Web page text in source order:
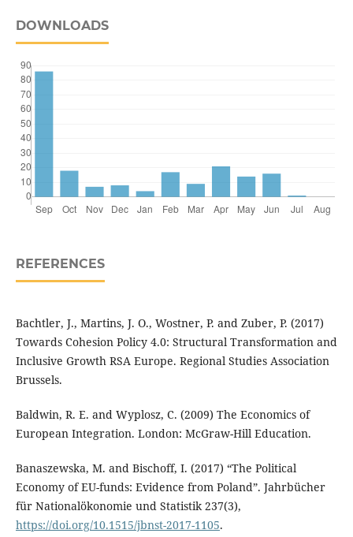
DOWNLOADS
REFERENCES
Bachtler, J., Martins, J. O., Wostner, P. and Zuber, P. (2017)
Towards Cohesion Policy 4.0: Structural Transformation and
Inclusive Growth RSA Europe. Regional Studies Association
Brussels.
Baldwin, R. E. and Wyplosz, C. (2009) The Economics of
European Integration. London: McGraw-Hill Education.
Banaszewska, M. and Bischoff, I. (2017) “The Political
Economy of EU-funds: Evidence from Poland”. Jahrbücher
für Nationalökonomie und Statistik 237(3),
https://doi.org/10.1515/jbnst-2017-1105.